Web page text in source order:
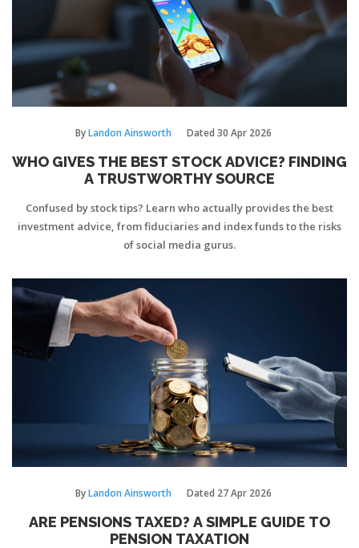
ByLandon Ainsworth Dated 30 Apr 2026
WHO GIVES THE BEST STOCK ADVICE? FINDING
A TRUSTWORTHY SOURCE
Confused by stock tips? Learn who actually provides the best
investment advice, from fiduciaries and index funds to the risks
of social media gurus.
ByLandon Ainsworth Dated 27 Apr 2026
ARE PENSIONS TAXED? A SIMPLE GUIDE TO
PENSION TAXATION